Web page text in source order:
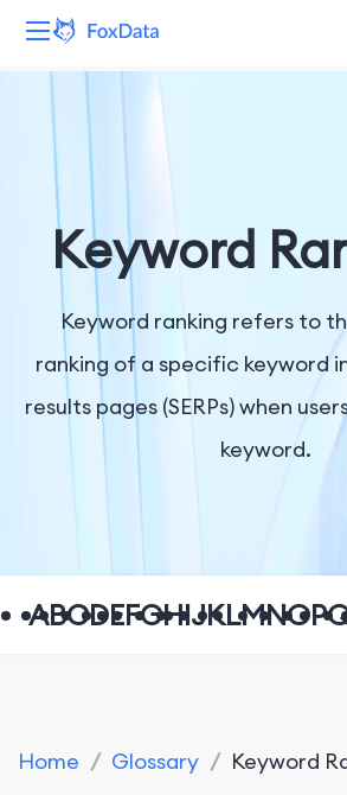
Solutions
Resources
Pricing
Company
Keyword
Keyword ranking refers to
ranking of a specific keyword
results pages (SERPs) when
keyword.
ABCDEFGHIJKLMNOP
Home / Glossary / Keyword